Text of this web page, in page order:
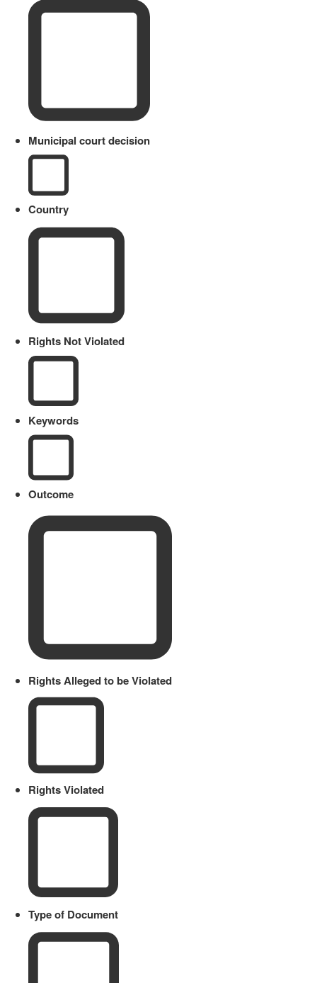
Municipal court decision
Country
Rights Not Violated
Keywords
Outcome
Rights Alleged to be Violated
Rights Violated
Type of Document